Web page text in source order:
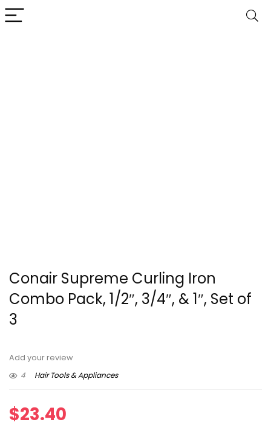
Conair Supreme Curling Iron
Combo Pack, 1/2″, 3/4″, & 1″, Set of
3
Add your review
4
Hair Tools & Appliances
$23.40